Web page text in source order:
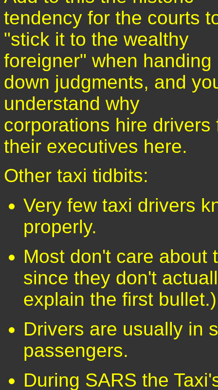
tendency for the courts
"stick it to the wealthy
foreigner" when handing
down judgments, and
understand why
corporations hire drivers
their executives here.
Other taxi tidbits:
Very few taxi drivers
properly.
Most don't care about
since they don't
explain the first bullet.)
Drivers are usually in
passengers.
During SARS the